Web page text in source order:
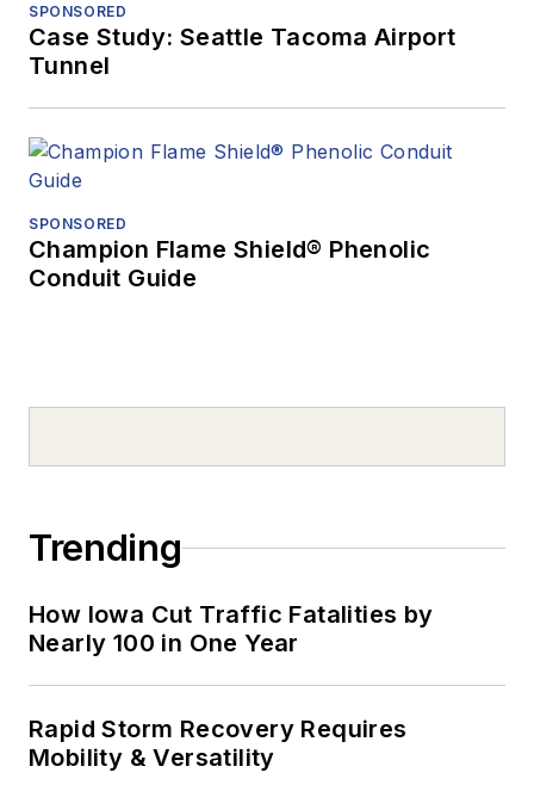
SPONSORED
Case Study: Seattle Tacoma Airport
Tunnel
SPONSORED
Champion Flame Shield® Phenolic
Conduit Guide
Trending
How Iowa Cut Traffic Fatalities by
Nearly 100 in One Year
Rapid Storm Recovery Requires
Mobility & Versatility